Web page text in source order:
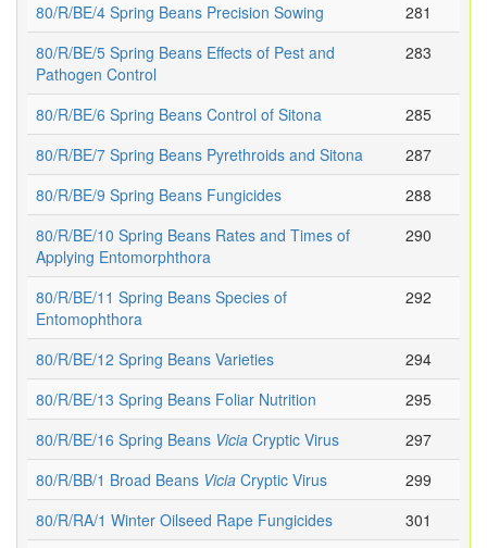
80/R/BE/4 Spring Beans Precision Sowing
281
80/R/BE/5 Spring Beans Effects of Pest and
Pathogen Control
283
80/R/BE/6 Spring Beans Control of Sitona
285
80/R/BE/7 Spring Beans Pyrethroids and Sitona
287
80/R/BE/9 Spring Beans Fungicides
288
80/R/BE/10 Spring Beans Rates and Times of
Applying Entomorphthora
290
80/R/BE/11 Spring Beans Species of
Entomophthora
292
80/R/BE/12 Spring Beans Varieties
294
80/R/BE/13 Spring Beans Foliar Nutrition
295
80/R/BE/16 Spring Beans Vicia Cryptic Virus
297
80/R/BB/1 Broad Beans Vicia Cryptic Virus
299
80/R/RA/1 Winter Oilseed Rape Fungicides
301